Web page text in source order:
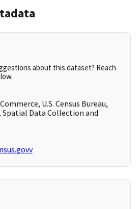
about this dataset? Reach
U.S. Census Bureau,
Spatial Data Collection and